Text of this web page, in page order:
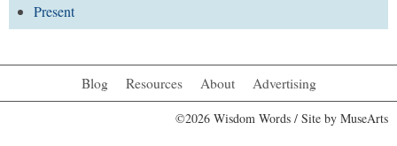
Present
Blog Resources About Advertising
©2026 Wisdom Words / Site by MuseArts